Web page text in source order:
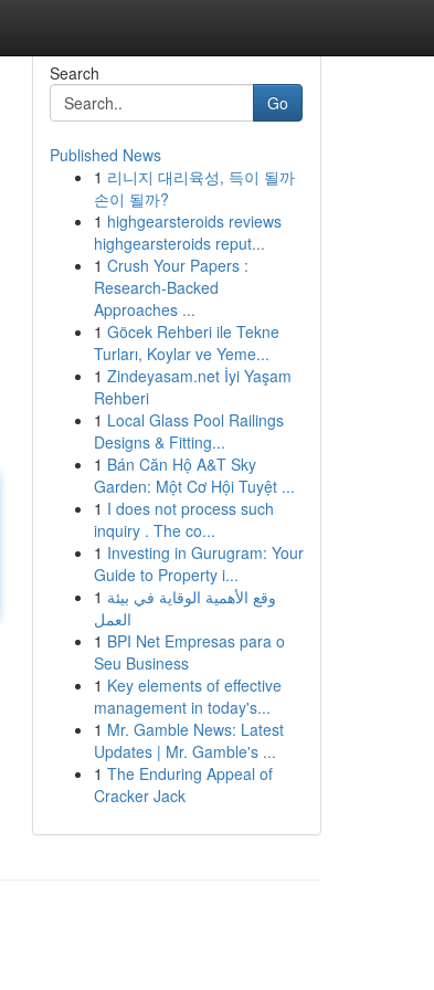
Search
Go
Published News
1 리니지 대리육성, 득이 될까
손이 될까?
1 highgearsteroids reviews
highgearsteroids reput...
1 Crush Your Papers :
Research-Backed
Approaches ...
1 Göcek Rehberi ile Tekne
Turları, Koylar ve Yeme...
1 Zindeyasam.net İyi Yaşam
Rehberi
1 Local Glass Pool Railings
Designs & Fitting...
1 Bán Căn Hộ A&T Sky
Garden: Một Cơ Hội Tuyệt ...
1 I does not process such
inquiry . The co...
1 Investing in Gurugram: Your
Guide to Property i...
1 وقع الأهمية الوقاية في بيئة
العمل
1 BPI Net Empresas para o
Seu Business
1 Key elements of effective
management in today's...
1 Mr. Gamble News: Latest
Updates | Mr. Gamble's ...
1 The Enduring Appeal of
Cracker Jack